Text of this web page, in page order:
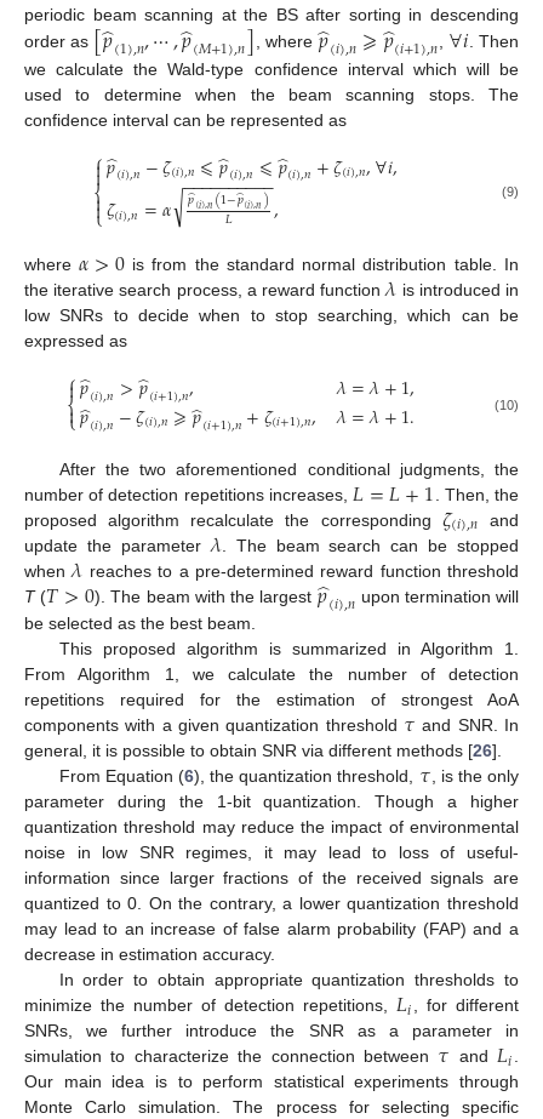
periodic beam scanning at the BS after sorting in descending
order as [𝑝
̂(1),𝑛,⋯,𝑝
̂(𝑀+1),𝑛] , where𝑝
̂(𝑖),𝑛⩾𝑝
̂(𝑖+1),𝑛 ∀𝑖 . Then
we calculate the Wald-type confidence interval which will be
used to determine when the beam scanning stops. The
confidence interval can be represented as
⎧
⎩
⎨



𝑝
̂(𝑖),𝑛−𝜁(𝑖),𝑛⩽𝑝
̂(𝑖),𝑛⩽𝑝
̂(𝑖),𝑛+𝜁(𝑖),𝑛,∀𝑖,
𝜁(𝑖),𝑛=𝛼 𝑝
̂(𝑖),𝑛(1−𝑝
̂(𝑖),𝑛)
𝐿
− −
−−−−−−−−
√ , (9)
where𝛼>0is from the standard normal distribution table. In
the iterative search process, a reward function𝜆 is introduced in
low SNRs to decide when to stop searching, which can be
expressed as
⎧
⎩
⎨

𝑝
̂(𝑖),𝑛>𝑝
̂(𝑖+1),𝑛,
𝑝
̂(𝑖),𝑛−𝜁(𝑖),𝑛⩾𝑝
̂(𝑖+1),𝑛+𝜁(𝑖+1),𝑛, 𝜆=𝜆+1,
𝜆=𝜆+1. (10)
After the two aforementioned conditional judgments, the
number of detection repetitions increases, 𝐿=𝐿+1 . Then, the
proposed algorithm recalculate the corresponding 𝜁(𝑖),𝑛 and
update the parameter 𝜆. The beam search can be stopped
when𝜆 reaches to a pre-determined reward function threshold
T(𝑇>0). The beam with the largest 𝑝
̂(𝑖),𝑛 upon termination will
be selected as the best beam.
This proposed algorithm is summarized in Algorithm 1.
From Algorithm 1, we calculate the number of detection
repetitions required for the estimation of strongest AoA
components with a given quantization threshold 𝜏 and SNR. In
general, it is possible to obtain SNR via different methods [26].
From Equation (6), the quantization threshold, 𝜏, is the only
parameter during the 1-bit quantization. Though a higher
quantization threshold may reduce the impact of environmental
noise in low SNR regimes, it may lead to loss of useful-
information since larger fractions of the received signals are
quantized to 0. On the contrary, a lower quantization threshold
may lead to an increase of false alarm probability (FAP) and a
decrease in estimation accuracy.
In order to obtain appropriate quantization thresholds to
minimize the number of detection repetitions,𝐿𝑖, for different
SNRs, we further introduce the SNR as a parameter in
simulation to characterize the connection between 𝜏 and𝐿𝑖.
Our main idea is to perform statistical experiments through
Monte Carlo simulation. The process for selecting specific